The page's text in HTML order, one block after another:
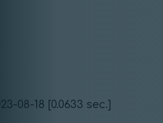
08-18 [0.0633 sec.]